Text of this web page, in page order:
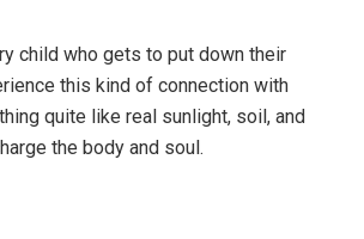
child who gets to put down their
this kind of connection with
quite like real sunlight, soil, and
the body and soul.